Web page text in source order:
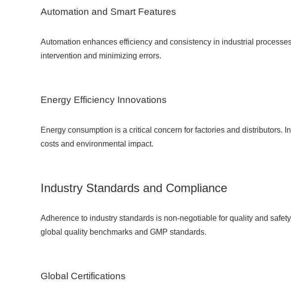
Automation and Smart Features
Automation enhances efficiency and consistency in industrial
intervention and minimizing errors.
Energy Efficiency Innovations
Energy consumption is a critical concern for factories and distributors.
costs and environmental impact.
Industry Standards and Compliance
Adherence to industry standards is non-negotiable for quality and
global quality benchmarks and GMP standards.
Global Certifications